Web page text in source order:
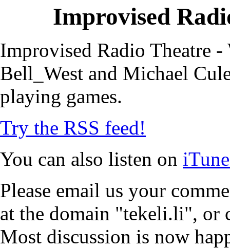
Improvised
Improvised Radio Theatre
Bell_West and Michael
playing games.
Try the RSS feed!
You can also listen on
Please email us your
at the domain "tekeli.li", or
Most discussion is now